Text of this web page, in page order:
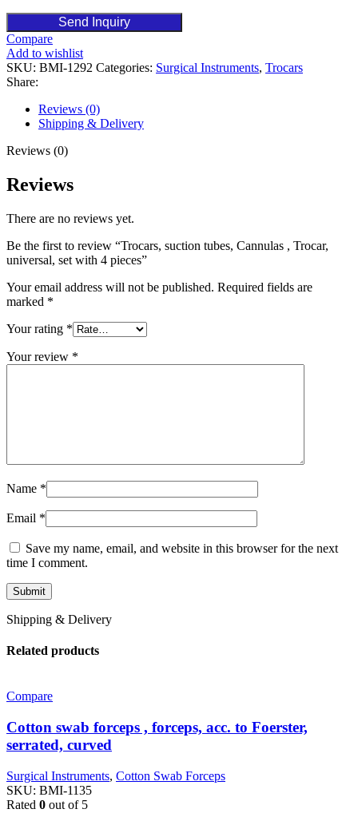
Send Inquiry
Compare
Add to wishlist
SKU: BMI-1292 Categories: Surgical Instruments, Trocars
Share:
Reviews (0)
Shipping & Delivery
Reviews (0)
Reviews
There are no reviews yet.
Be the first to review “Trocars, suction tubes, Cannulas , Trocar,
universal, set with 4 pieces”
Your email address will not be published. Required fields are
marked *
Your rating *
Your review *
Name *
Email *
Save my name, email, and website in this browser for the next
time I comment.
Shipping & Delivery
Related products
Compare
Cotton swab forceps , forceps, acc. to Foerster,
serrated, curved
Surgical Instruments, Cotton Swab Forceps
SKU: BMI-1135
Rated 0 out of 5